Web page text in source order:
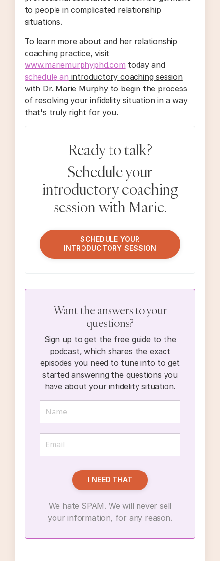
to people in complicated relationship
situations.
To learn more about and her relationship
coaching practice, visit
www.mariemurphyphd.com today and
schedule an introductory coaching session
with Dr. Marie Murphy to begin the process
of resolving your infidelity situation in a way
that's truly right for you.
Ready to talk?
Schedule your
introductory coaching
session with Marie.
SCHEDULE YOUR
INTRODUCTORY SESSION
Want the answers to your
questions?
Sign up to get the free guide to the
podcast, which shares the exact
episodes you need to tune into to get
started answering the questions you
have about your infidelity situation.
I NEED THAT
We hate SPAM. We will never sell
your information, for any reason.